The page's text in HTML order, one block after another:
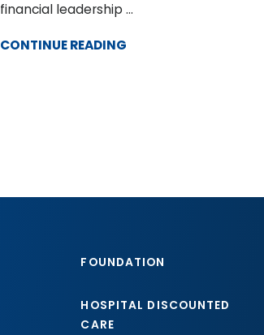
financial leadership ...
CONTINUE READING
FOUNDATION
HOSPITAL DISCOUNTED
CARE